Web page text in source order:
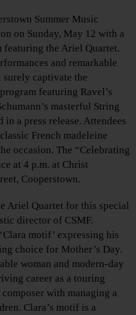
Summer Music
on Sunday, May 12 with a
featuring the Ariel Quartet.
and remarkable
captivate the
featuring Ravel’s
masterful String
a press release. Attendees
French madeleine
occasion. The “Celebrating
at 4 p.m. at Christ
Cooperstown.
Ariel Quartet for this special
director of CSMF.
motif’ expressing his
choice for Mother’s Day.
woman and modern-day
career as a touring
with managing a
Clara’s motif is a